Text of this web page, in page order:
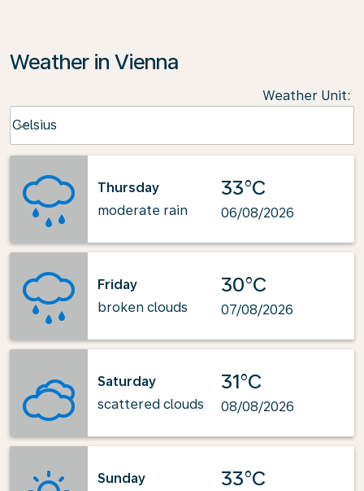
Weather in Vienna
Weather Unit:
Celsius
keyboard_arrow_down
Thursday
moderate rain
33°C
06/08/2026
Friday
broken clouds
30°C
07/08/2026
Saturday
scattered clouds
31°C
08/08/2026
Sunday
33°C